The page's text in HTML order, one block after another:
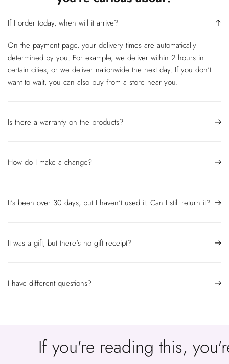
If I order today, when will it arrive?
On the payment page, your delivery times are automatically
determined by you. For example, we deliver within 2 hours in
certain cities, or we deliver nationwide the next day. If you don't
want to wait, you can also buy from a store near you.
Is there a warranty on the products?
How do I make a change?
It's been over 30 days, but I haven't used it. Can I still return it?
It was a gift, but there's no gift receipt?
I have different questions?
If you're reading this,